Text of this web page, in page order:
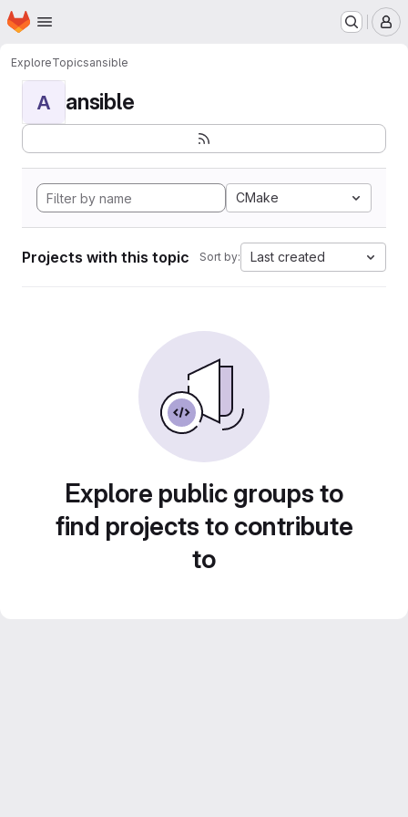
Skip to main content
Homepage
ExploreTopicsansible
A ansible
CMake
Projects with this topic Sort by: Last created
Explore public groups to
find projects to contribute
to